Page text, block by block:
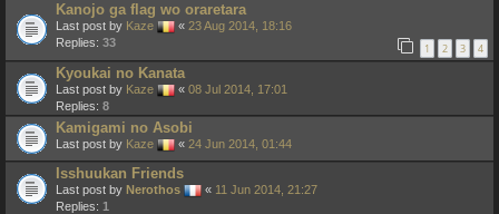
Kanojo ga flag wo oraretara
Last post by Kaze « 23 Aug 2014, 18:16
Replies: 33 1 2 3 4
Kyoukai no Kanata
Last post by Kaze « 08 Jul 2014, 17:01
Replies: 8
Kamigami no Asobi
Last post by Kaze « 24 Jun 2014, 01:44
Isshuukan Friends
Last post by Nerothos « 11 Jun 2014, 21:27
Replies: 1